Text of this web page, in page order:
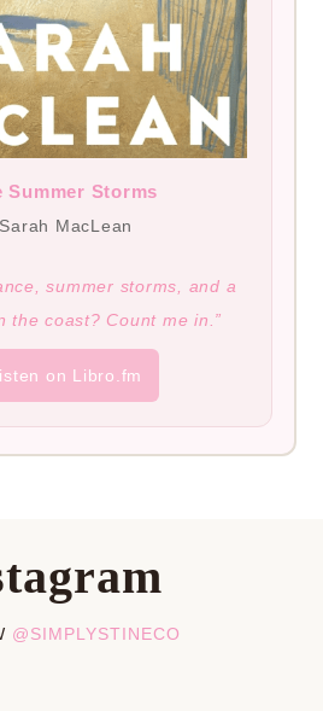
Summer Storms
MacLean
summer storms, and a
the coast? Count me in.”
on Libro.fm
@SIMPLYSTINECO